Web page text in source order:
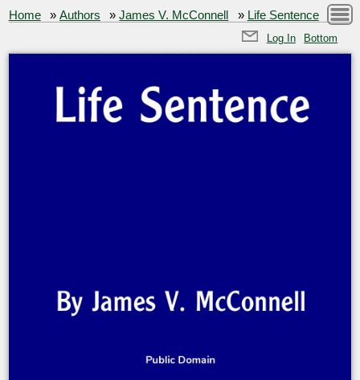
Home »Authors »James V. McConnell » Life Sentence
Log In Bottom